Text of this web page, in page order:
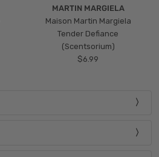
MARTIN MARGIELA
Maison Martin Margiela
Tender Defiance
(Scentsorium)
$6.99